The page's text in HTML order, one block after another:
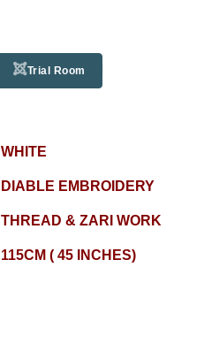
Trial Room
WHITE
DIABLE EMBROIDERY
THREAD & ZARI WORK
115CM ( 45 INCHES)